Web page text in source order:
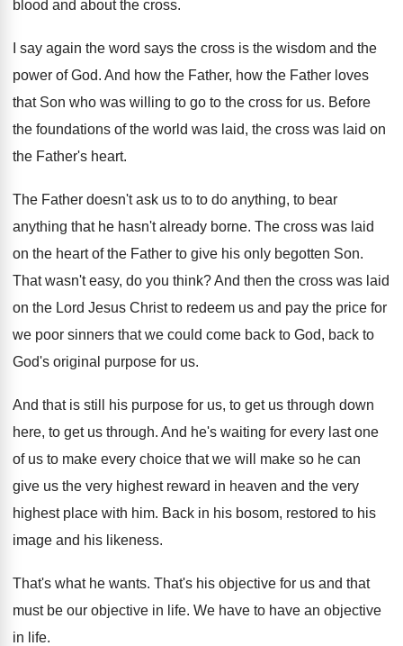
blood and about the cross.
I say again the word says the cross is the wisdom and the
power of God. And how the Father, how the Father loves
that Son who was willing to go to the cross for us. Before
the foundations of the world was laid, the cross was laid on
the Father's heart.
The Father doesn't ask us to to do anything, to bear
anything that he hasn't already borne. The cross was laid
on the heart of the Father to give his only begotten Son.
That wasn't easy, do you think?And then the cross was laid
on the Lord Jesus Christ to redeem us and pay the price for
we poor sinners that we could come back to God, back to
God's original purpose for us.
And that is still his purpose for us, to get us through down
here, to get us through. And he's waiting for every last one
of us to make every choice that we will
make so he can
give us the very highest reward in heaven and the very
highest place with him. Back in his bosom, restored to his
image and his likeness.
That's what he wants. That's his objective for us and that
must be our objective in life. We have to have an objective
in life.